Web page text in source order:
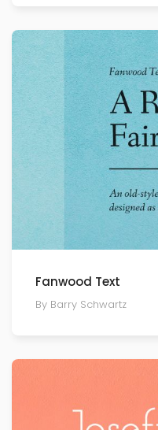
Fanwood Text
By Barry Schwartz